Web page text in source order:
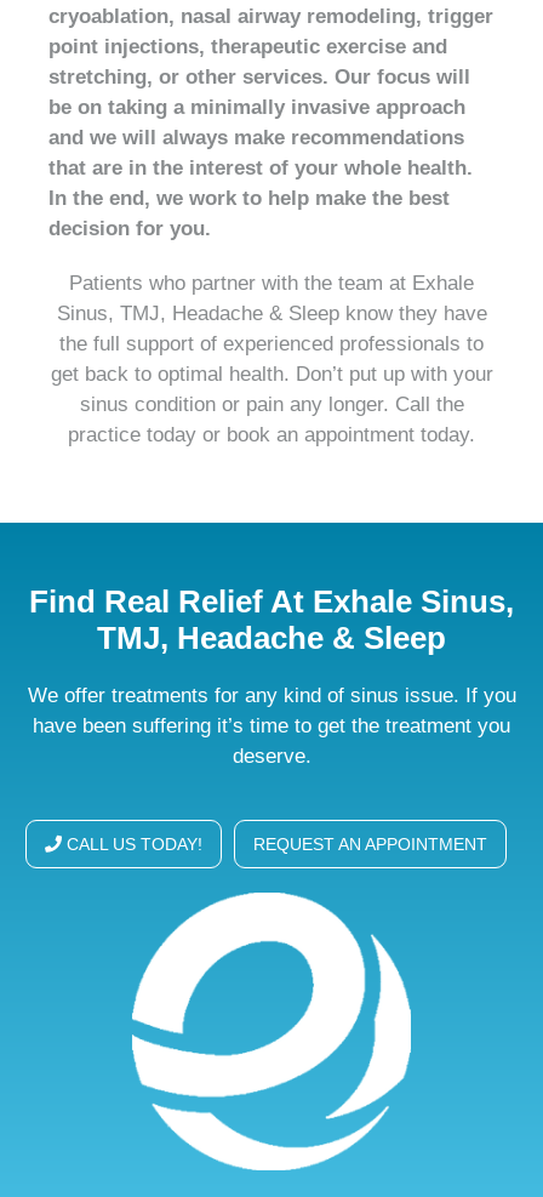
cryoablation, nasal airway remodeling, trigger
point injections, therapeutic exercise and
stretching, or other services. Our focus will
be on taking a minimally invasive approach
and we will always make recommendations
that are in the interest of your whole health.
In the end, we work to help make the best
decision for you.
Patients who partner with the team at Exhale
Sinus, TMJ, Headache & Sleep know they have
the full support of experienced professionals to
get back to optimal health. Don’t put up with your
sinus condition or pain any longer. Call the
practice today or book an appointment today.
Find Real Relief At Exhale Sinus,
TMJ, Headache & Sleep
We offer treatments for any kind of sinus issue. If you
have been suffering it’s time to get the treatment you
deserve.
CALL US TODAY! REQUEST AN APPOINTMENT